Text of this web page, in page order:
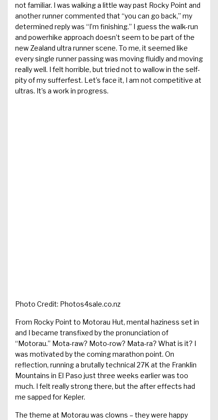
not familiar. I was walking a little way past Rocky Point and
another runner commented that “you can go back,” my
determined reply was “I’m finishing.” I guess the walk-run
and powerhike approach doesn’t seem to be part of the
new Zealand ultra runner scene. To me, it seemed like
every single runner passing was moving fluidly and moving
really well. I felt horrible, but tried not to wallow in the self-
pity of my sufferfest. Let’s face it, I am not competitive at
ultras. It’s a work in progress.
Photo Credit: Photos4sale.co.nz
From Rocky Point to Motorau Hut, mental haziness set in
and I became transfixed by the pronunciation of
“Motorau.” Mota-raw? Moto-row? Mata-ra? What is it? I
was motivated by the coming marathon point. On
reflection, running a brutally technical 27K at the Franklin
Mountains in El Paso just three weeks earlier was too
much. I felt really strong there, but the after effects had
me sapped for Kepler.
The theme at Motorau was clowns – they were happy